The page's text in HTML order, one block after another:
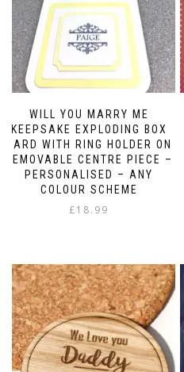
WILL YOU MARRY ME
KEEPSAKE EXPLODING BOX
CARD WITH RING HOLDER ON
REMOVABLE CENTRE PIECE –
PERSONALISED – ANY
COLOUR SCHEME
£18.99